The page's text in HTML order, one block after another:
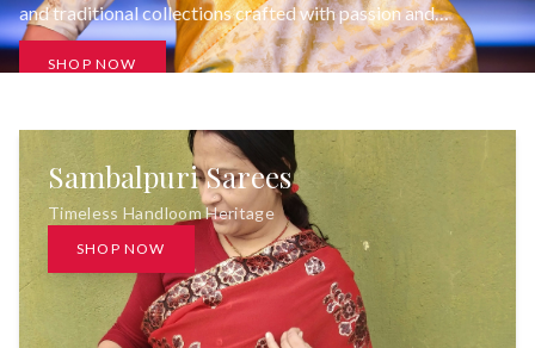
and traditional collections crafted with passion and
uncompromising quality.
SHOP NOW
Sambalpuri Sarees
Timeless Handloom Heritage
SHOP NOW